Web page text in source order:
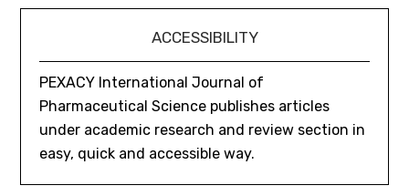
ACCESSIBILITY
PEXACY International Journal of
Pharmaceutical Science publishes articles
under academic research and review section in
easy, quick and accessible way.